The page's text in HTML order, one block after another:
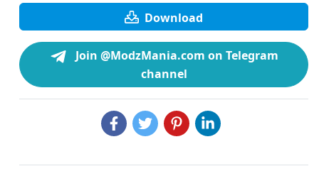
Download
Join @ModzMania.com on Telegram
channel